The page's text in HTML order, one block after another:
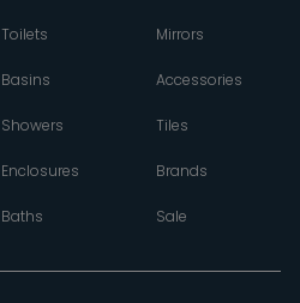
Toilets
Basins
Showers
Enclosures
Baths
Mirrors
Accessories
Tiles
Brands
Sale